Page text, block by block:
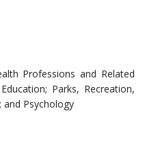
Professions and Related
Parks, Recreation,
and Psychology